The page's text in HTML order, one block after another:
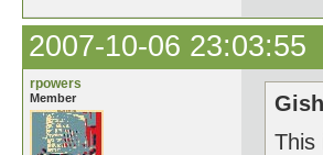
2007-10-06 23:03:55
rpowers
Member
This